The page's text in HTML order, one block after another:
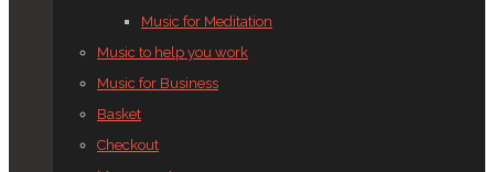
Music for Meditation
Music to help you work
Music for Business
Basket
Checkout